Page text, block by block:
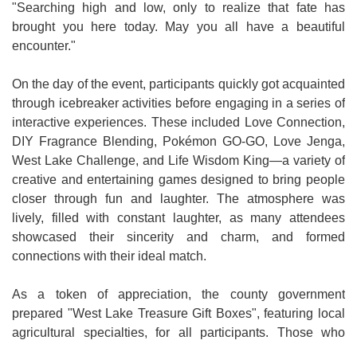
"Searching high and low, only to realize that fate has
brought you here today. May you all have a beautiful
encounter."
On the day of the event, participants quickly got acquainted
through icebreaker activities before engaging in a series of
interactive experiences. These included Love Connection,
DIY Fragrance Blending, Pokémon GO-GO, Love Jenga,
West Lake Challenge, and Life Wisdom King—a variety of
creative and entertaining games designed to bring people
closer through fun and laughter. The atmosphere was
lively, filled with constant laughter, as many attendees
showcased their sincerity and charm, and formed
connections with their ideal match.
As a token of appreciation, the county government
prepared "West Lake Treasure Gift Boxes", featuring local
agricultural specialties, for all participants. Those who